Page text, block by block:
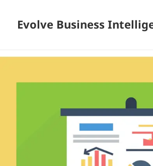
Evolve Business